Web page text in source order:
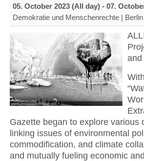
05. October 2023 (All day) - 07.
Demokratie und Menschenrechte | Berlin
and
Gazette began to explore various
linking issues of environmental
commodification, and climate
and mutually fueling economic